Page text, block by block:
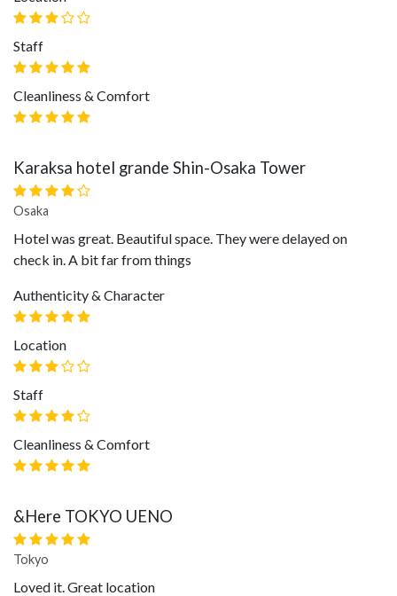
Staff
Cleanliness & Comfort
Karaksa hotel grande Shin-Osaka Tower
Osaka
Hotel was great. Beautiful space. They were delayed on
check in. A bit far from things
Authenticity & Character
Location
Staff
Cleanliness & Comfort
&Here TOKYO UENO
Tokyo
Loved it. Great location